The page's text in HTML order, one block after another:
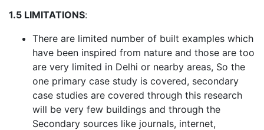
1.5 LIMITATIONS:
There are limited number of built examples which
have been inspired from nature and those are too
are very limited in Delhi or nearby areas, So the
one primary case study is covered, secondary
case studies are covered through this research
will be very few buildings and through the
Secondary sources like journals, internet,